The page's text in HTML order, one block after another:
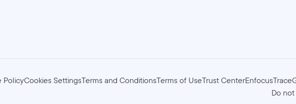
PolicyCookies SettingsTerms and ConditionsTerms of UseTrust CenterEnfocus
Do